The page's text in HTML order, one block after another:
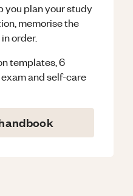
you plan your study
memorise the
order.
templates, 6
and self-care